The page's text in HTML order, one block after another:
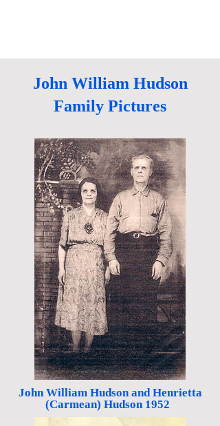
John William Hudson
Family Pictures
John William Hudson and Henrietta
(Carmean) Hudson 1952